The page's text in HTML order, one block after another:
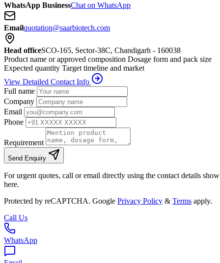
WhatsApp BusinessChat on WhatsApp
Emailquotation@saarbiotech.com
Head officeSCO-165, Sector-38C, Chandigarh - 160038
Product name or approved composition Dosage form and pack size
Expected quantity Target timeline and market
View Detailed Contact Info
Full name
Company
Email
Phone
Requirement
Send Enquiry
For urgent quotes, call or email directly using the contact details
here.
Protected by reCAPTCHA. Google Privacy Policy & Terms apply.
Call Us
WhatsApp